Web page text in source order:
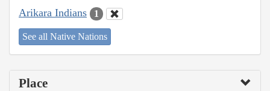
Arikara Indians 1
See all Native Nations
Place